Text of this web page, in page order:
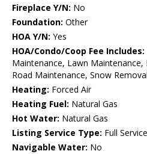
Fireplace Y/N: No
Foundation: Other
HOA Y/N: Yes
HOA/Condo/Coop Fee Includes:
Maintenance, Lawn Maintenance,
Road Maintenance, Snow Removal
Heating: Forced Air
Heating Fuel: Natural Gas
Hot Water: Natural Gas
Listing Service Type: Full Service
Navigable Water: No